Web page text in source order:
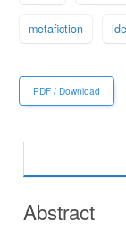
metafiction
PDF / Download
Abstract